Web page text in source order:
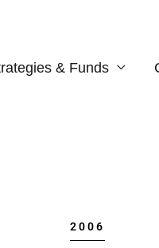
& Funds
2006